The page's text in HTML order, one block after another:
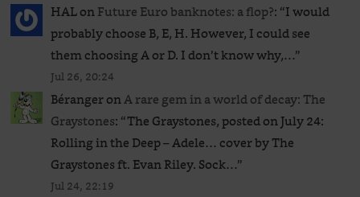
HALonFuture Euro banknotes: a flop?: “I would
probably choose B, E, H. However, I could see
them choosing A or D. I don’t know why,…”
Jul 26, 20:24
BérangeronA rare gem in a world of decay: The
Graystones: “The Graystones, posted on July 24:
Rolling in the Deep – Adele… cover by The
Graystones ft. Evan Riley. Sock…”
Jul 24, 22:19